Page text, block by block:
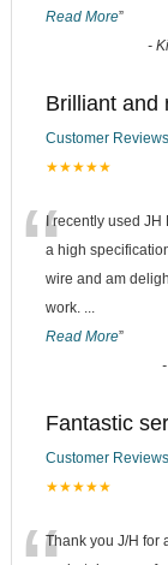
Read More”
-
Brilliant and
Customer Reviews
★★★★★
“I recently used JH
a high
wire and am
work. ...
Read More”
-
Fantastic
Customer Reviews
★★★★★
Thank you J/H for